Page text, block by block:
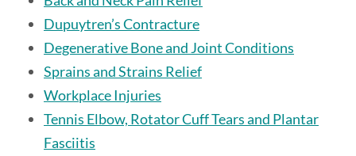
Dupuytren’s Contracture
Degenerative Bone and Joint Conditions
Sprains and Strains Relief
Workplace Injuries
Tennis Elbow, Rotator Cuff Tears and Plantar
Fasciitis